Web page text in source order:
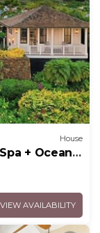
House
+ Ocean
VIEW AVAILABILITY